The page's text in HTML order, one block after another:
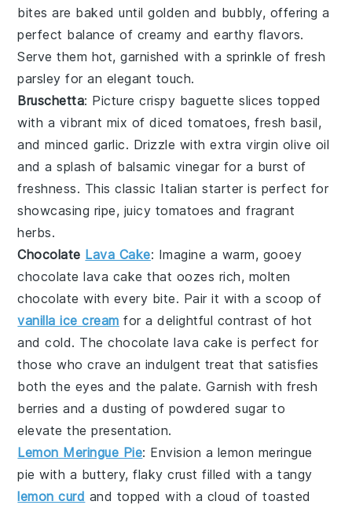
bites are baked until golden and bubbly, offering a
perfect balance of creamy and earthy flavors.
Serve them hot, garnished with a sprinkle of fresh
parsley for an elegant touch.
Bruschetta: Picture crispy baguette slices topped
with a vibrant mix ofdiced tomatoes,fresh basil,
andminced garlic. Drizzle withextra virgin olive oil
and a splash of balsamic vinegar for a burst of
freshness. This classic Italian starter is perfect for
showcasing ripe, juicy tomatoes and fragrant
herbs.
Chocolate Lava Cake: Imagine a warm, gooey
chocolate lava cake that oozes rich, molten
chocolate with every bite. Pair it with a scoop of
vanilla ice cream for a delightful contrast of hot
and cold. Thechocolate lava cake is perfect for
those who crave an indulgent treat that satisfies
both the eyes and the palate. Garnish with fresh
berries and a dusting of powdered sugar to
elevate the presentation.
Lemon Meringue Pie: Envision a lemon meringue
pie with a buttery, flaky crust filled with a tangy
lemon curd and topped with a cloud of toasted